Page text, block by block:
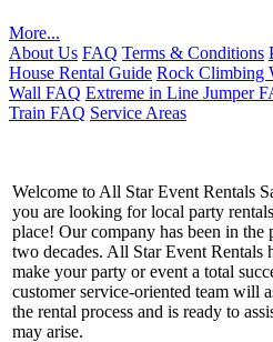
More...
About Us FAQ Terms & Conditions
House Rental Guide Rock Climbing
Wall FAQ Extreme in Line Jumper
Train FAQ Service Areas
Welcome to All Star Event Rentals
you are looking for local party
place! Our company has been in
two decades. All Star Event Rentals
make your party or event a total
customer service-oriented team will
the rental process and is ready to
may arise.